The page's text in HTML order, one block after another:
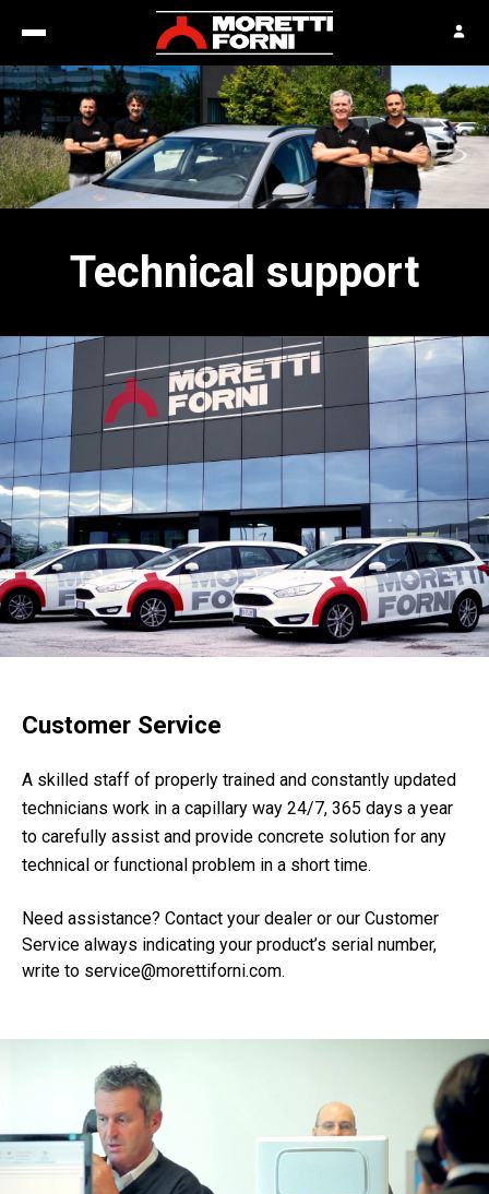
Technical support
Customer Service
A skilled staff of properly trained and constantly updated
technicians work in a capillary way 24/7, 365 days a year
to carefully assist and provide concrete solution for any
technical or functional problem in a short time.
Need assistance? Contact your dealer or our Customer
Service always indicating your product’s serial number,
write to service@morettiforni.com.